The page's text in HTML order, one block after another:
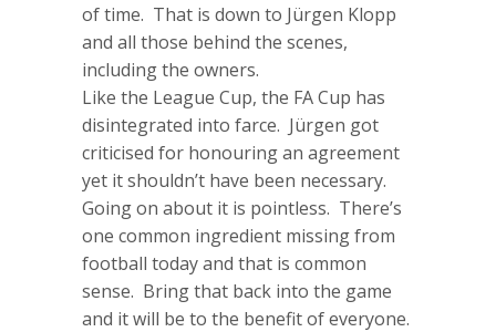
of time. That is down to Jürgen Klopp
and all those behind the scenes,
including the owners.
Like the League Cup, the FA Cup has
disintegrated into farce. Jürgen got
criticised for honouring an agreement
yet it shouldn’t have been necessary.
Going on about it is pointless. There’s
one common ingredient missing from
football today and that is common
sense. Bring that back into the game
and it will be to the benefit of everyone.